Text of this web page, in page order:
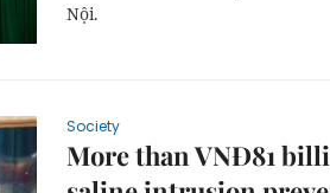
Nội.
Society
More than VNĐ81